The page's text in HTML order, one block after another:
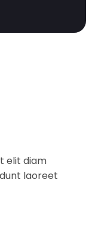
elit diam
laoreet